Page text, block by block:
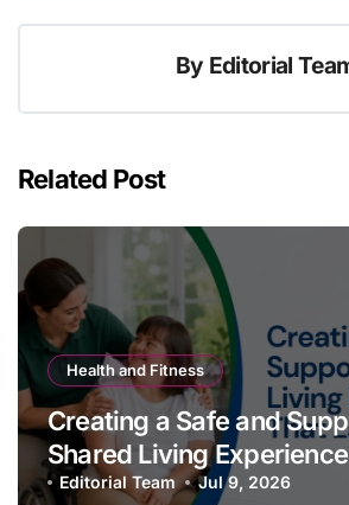
By Editorial
Related Post
Health and Fitness
Creating a Safe and
Shared Living
Long
Editorial Team Jul 9, 2026